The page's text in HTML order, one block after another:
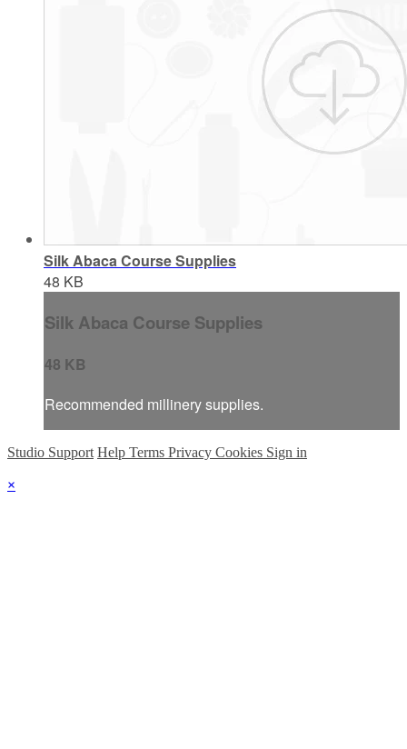
Silk Abaca Course Supplies
48 KB
Silk Abaca Course Supplies
48 KB
Recommended millinery supplies.
Studio Support Help Terms Privacy Cookies Sign in
×